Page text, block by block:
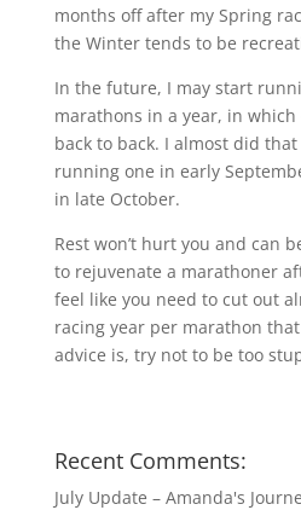
months off after my Spring
the Winter tends to be
In the future, I may start
marathons in a year, in
back to back. I almost did
running one in early
in late October.
Rest won’t hurt you and can
to rejuvenate a marathoner
feel like you need to cut out
racing year per marathon
advice is, try not to be too
Recent Comments:
July Update – Amanda's